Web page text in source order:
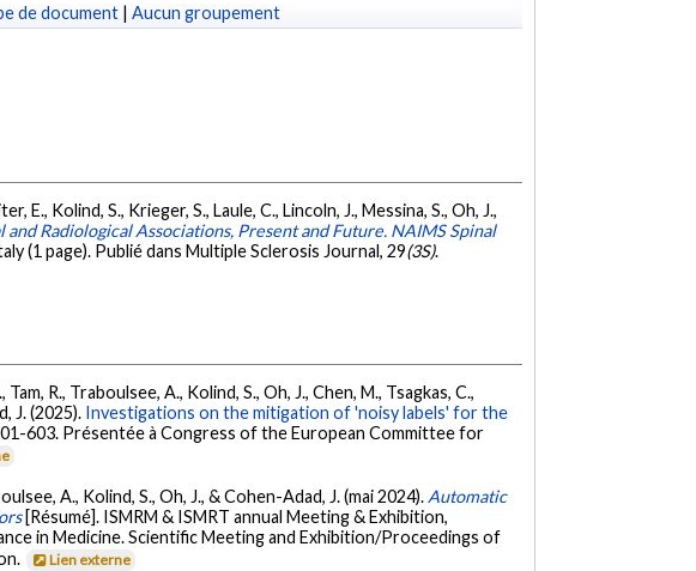
de document | Aucun groupement
E., Kolind, S., Krieger, S., Laule, C., Lincoln, J., Messina, S., Oh, J.,
Radiological Associations, Present and Future. NAIMS Spinal
(1 page). Publié dans Multiple Sclerosis Journal, 29(3S).
R., Traboulsee, A., Kolind, S., Oh, J., Chen, M., Tsagkas, C.,
J. (2025). Investigations on the mitigation of 'noisy labels' for the
603. Présentée à Congress of the European Committee for
A., Kolind, S., Oh, J., & Cohen-Adad, J. (mai 2024). Automatic
[Résumé]. ISMRM & ISMRT annual Meeting & Exhibition,
in Medicine. Scientific Meeting and Exhibition/Proceedings of
Lien externe